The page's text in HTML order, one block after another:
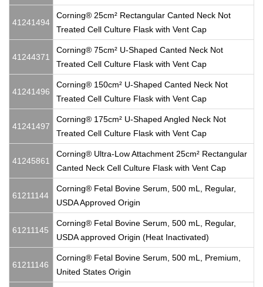
41241494
Corning® 25cm² Rectangular Canted Neck Not
Treated Cell Culture Flask with Vent Cap
41244371
Corning® 75cm² U-Shaped Canted Neck Not
Treated Cell Culture Flask with Vent Cap
41241496
Corning® 150cm² U-Shaped Canted Neck Not
Treated Cell Culture Flask with Vent Cap
41241497
Corning® 175cm² U-Shaped Angled Neck Not
Treated Cell Culture Flask with Vent Cap
41245861
Corning® Ultra-Low Attachment 25cm² Rectangular
Canted Neck Cell Culture Flask with Vent Cap
61211144
Corning® Fetal Bovine Serum, 500 mL, Regular,
USDA Approved Origin
61211145
Corning® Fetal Bovine Serum, 500 mL, Regular,
USDA approved Origin (Heat Inactivated)
61211146
Corning® Fetal Bovine Serum, 500 mL, Premium,
United States Origin